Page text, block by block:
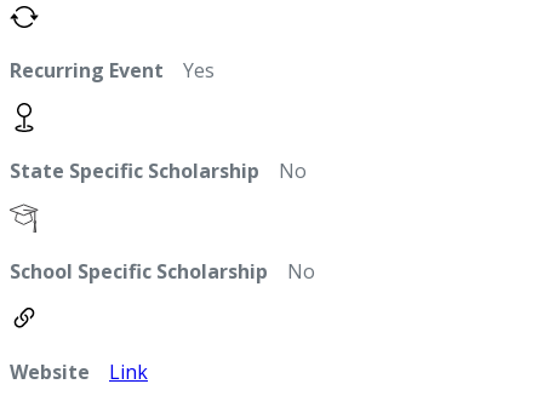
Recurring Event Yes
State Specific Scholarship No
School Specific Scholarship No
Website Link